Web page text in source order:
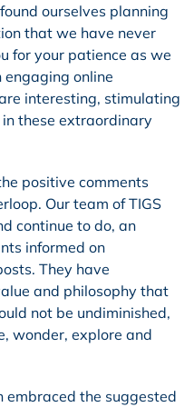
ourselves planning
that we have never
for your patience as we
online
interesting, stimulating
these extraordinary
positive comments
Our team of TIGS
continue to do, an
informed on
They have
and philosophy that
not be undiminished,
wonder, explore and
embraced the suggested